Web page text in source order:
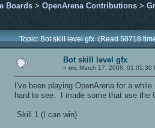
Boards > OpenArena Contributions >
Topic: Bot skill level gfx (Read 50718
Bot skill level gfx
« on: March 17, 2008, 01:05:30
I've been playing OpenArena for a
hard to see. I made some that use the
Skill 1 (I can win)